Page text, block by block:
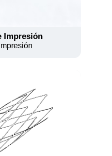
Impresión